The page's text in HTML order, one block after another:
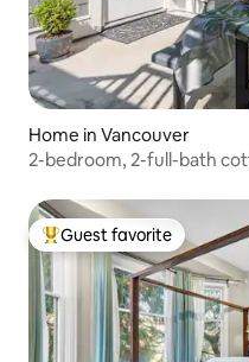
Home in Vancouver
2-bedroom, 2-full-bath
Top guest favorite
Guest favorite